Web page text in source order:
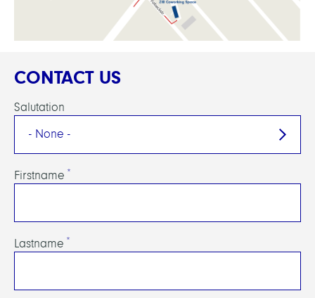
CONTACT US
Salutation
Firstname
Lastname